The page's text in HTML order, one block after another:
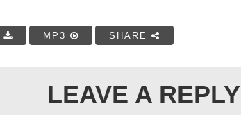
MP3 SHARE
LEAVE A REPLY